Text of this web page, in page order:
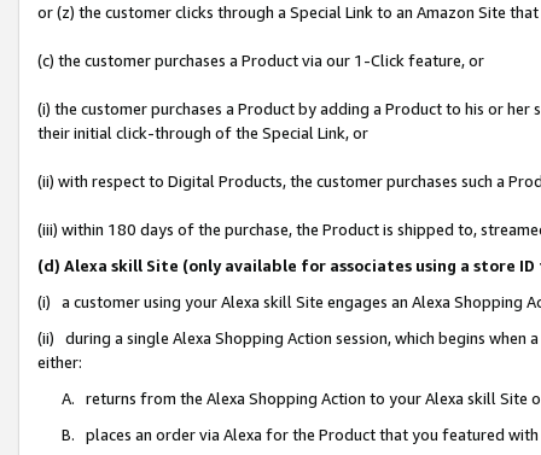
or (z) the customer clicks through a Special Link to an Amazon Site
(c) the customer purchases a Product via our 1-Click feature, or
(i) the customer purchases a Product by adding a Product to his or
their initial click-through of the Special Link, or
(ii) with respect to Digital Products, the customer purchases such a
(iii) within 180 days of the purchase, the Product is shipped to,
(d) Alexa skill Site (only available for associates using a store
(i) a customer using your Alexa skill Site engages an Alexa Shopping
(ii) during a single Alexa Shopping Action session, which begins when
either:
A. returns from the Alexa Shopping Action to your Alexa skill Site
B. places an order via Alexa for the Product that you featured with